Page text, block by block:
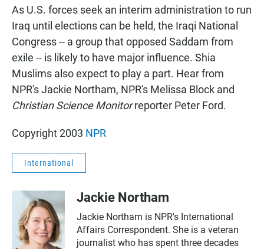
e
b
o
o
k
t
s
A
p
p
a
i
l
As U.S. forces seek an interim administration to run
Iraq until elections can be held, the Iraqi National
Congress -- a group that opposed Saddam from
exile -- is likely to have major influence. Shia
Muslims also expect to play a part. Hear from
NPR's Jackie Northam, NPR's Melissa Block and
Christian Science Monitorreporter Peter Ford.
Copyright 2003 NPR
International
Jackie Northam
Jackie Northam is NPR's International
Affairs Correspondent. She is a veteran
journalist who has spent three decades